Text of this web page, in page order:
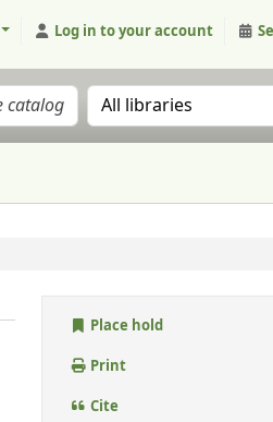
Log in to your account
Search the catalog
Place hold
Print
Cite